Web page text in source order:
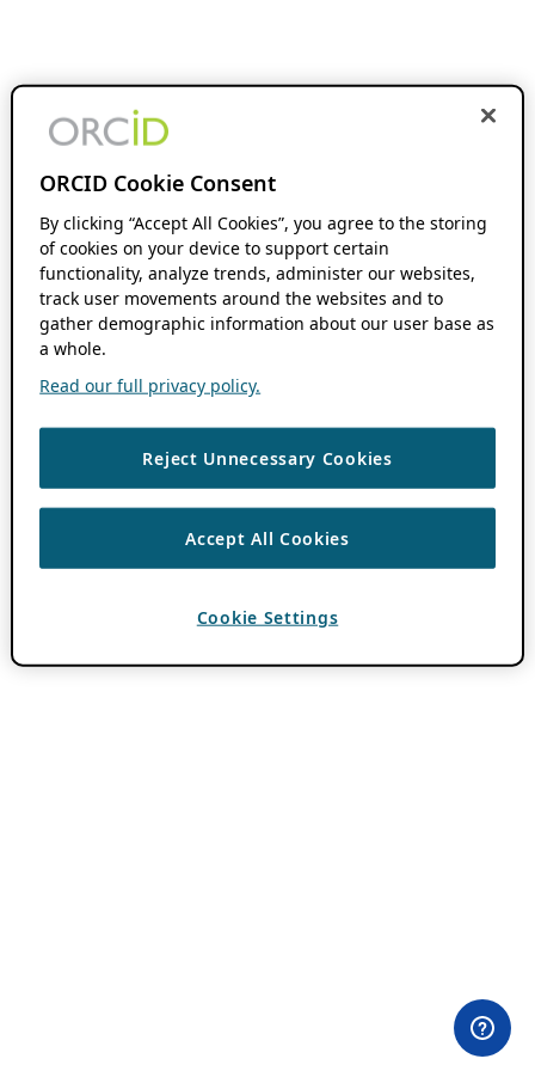
ORCID Cookie Consent
By clicking “Accept All Cookies”, you agree to the storing
of cookies on your device to support certain
functionality, analyze trends, administer our websites,
track user movements around the websites and to
gather demographic information about our user base as
a whole.
Read our full privacy policy.
Reject Unnecessary Cookies
Accept All Cookies
Cookie Settings